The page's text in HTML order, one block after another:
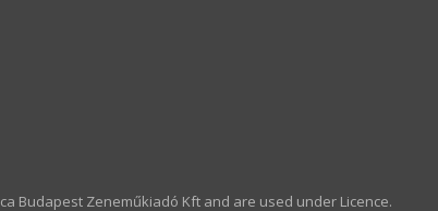
Budapest Zeneműkiadó Kft and are used under Licence.